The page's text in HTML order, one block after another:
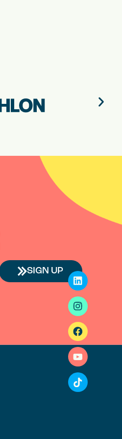
SIGN UP